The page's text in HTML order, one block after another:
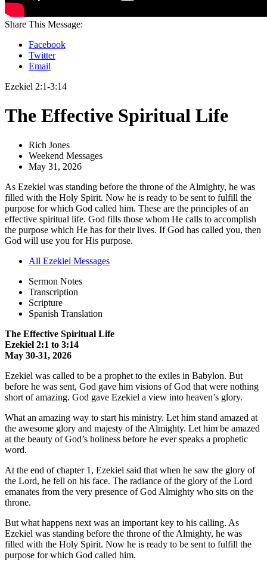
Share This Message:
Facebook
Twitter
Email
Ezekiel 2:1-3:14
The Effective Spiritual Life
Rich Jones
Weekend Messages
May 31, 2026
As Ezekiel was standing before the throne of the Almighty, he was
filled with the Holy Spirit. Now he is ready to be sent to fulfill the
purpose for which God called him. These are the principles of an
effective spiritual life. God fills those whom He calls to accomplish
the purpose which He has for their lives. If God has called you, then
God will use you for His purpose.
All Ezekiel Messages
Sermon Notes
Transcription
Scripture
Spanish Translation
The Effective Spiritual Life
Ezekiel 2:1 to 3:14
May 30-31, 2026
Ezekiel was called to be a prophet to the exiles in Babylon. But
before he was sent, God gave him visions of God that were nothing
short of amazing. God gave Ezekiel a view into heaven’s glory.
What an amazing way to start his ministry. Let him stand amazed at
the awesome glory and majesty of the Almighty. Let him be amazed
at the beauty of God’s holiness before he ever speaks a prophetic
word.
At the end of chapter 1, Ezekiel said that when he saw the glory of
the Lord, he fell on his face. The radiance of the glory of the Lord
emanates from the very presence of God Almighty who sits on the
throne.
But what happens next was an important key to his calling. As
Ezekiel was standing before the throne of the Almighty, he was
filled with the Holy Spirit. Now he is ready to be sent to fulfill the
purpose for which God called him.